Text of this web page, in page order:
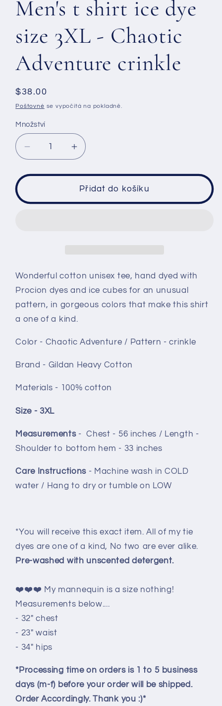
Men's t shirt ice dye
size 3XL - Chaotic
Adventure crinkle
Běžná
cena
$38.00
Poštovné se vypočítá na pokladně.
Množství
Snížit
množství
produktu
Men&#39;s
t
Adventure
crinkle
Zvýšit
množství
produktu
Men&#39;s
t
-
Adventure
crinkle
Přidat do košíku
Wonderful cotton unisex tee, hand dyed with
Procion dyes and ice cubes for an unusual
pattern, in gorgeous colors that make this shirt
a one of a kind.
Color - Chaotic Adventure / Pattern - crinkle
Brand - Gildan Heavy Cotton
Materials - 100% cotton
Size - 3XL
Measurements-Chest - 56 inches / Length -
Shoulder to bottom hem - 33 inches
Care Instructions- Machine wash in COLD
water / Hang to dry or tumble on LOW
*You will receive this exact item. All of my tie
dyes are one of a kind, No two are ever alike.
Pre-washed with unscented detergent.
❤️❤️❤️ My mannequin is a size nothing!
Measurements below....
- 32" chest
- 23" waist
- 34" hips
*Processing time on orders is 1 to 5 business
days (m-f) before your order will be shipped.
Order Accordingly. Thank you :)*